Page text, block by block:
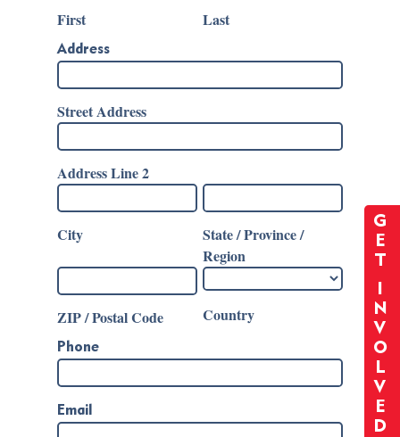
G
E
T
N
V
O
L
V
E
D
First Last
Address
Street Address
Address Line 2
City
State / Province /
Region
ZIP / Postal Code Country
Phone
Email